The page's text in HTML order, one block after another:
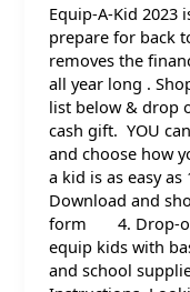
Equip-A-Kid 2023
prepare for back
removes the
all year long .
list below & drop
cash gift. YOU
and choose how
a kid is as easy
Download and
form 4. Drop-
equip kids with
and school